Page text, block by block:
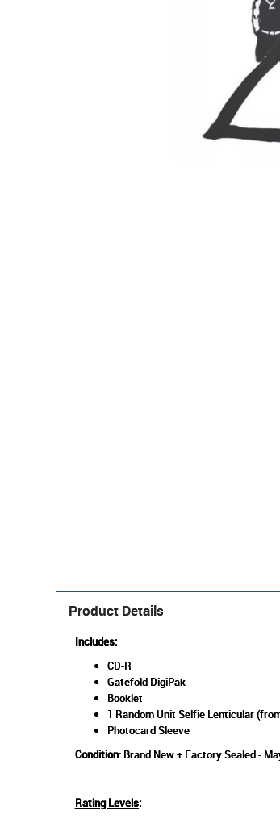
Product Details
Includes:
CD-R
Gatefold DigiPak
Booklet
1 Random Unit Selfie Lenticular
Photocard Sleeve
Condition: Brand New + Factory Sealed -
Rating Levels: